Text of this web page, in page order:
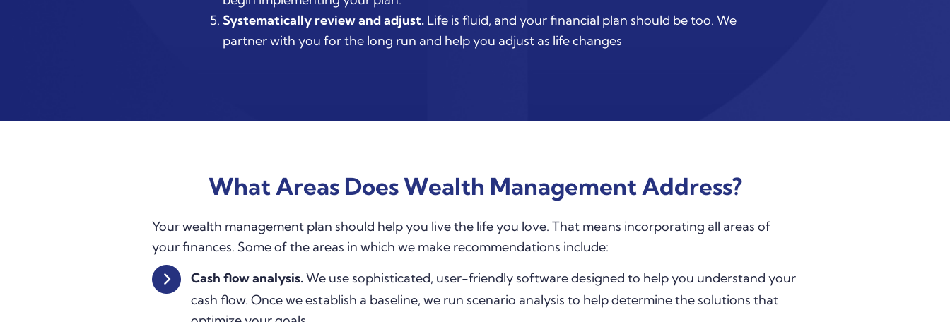
Systematically review and adjust.Life is fluid, and your financial plan should be too. We
partner with you for the long run and help you adjust as life changes
What Areas Does Wealth Management Address?
Your wealth management plan should help you live the life you love. That means incorporating all areas of
your finances. Some of the areas in which we make recommendations include:
Cash flow analysis.We use sophisticated, user-friendly software designed to help you understand your
cash flow. Once we establish a baseline, we run scenario analysis to help determine the solutions that